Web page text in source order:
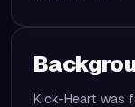
Kick-Heart was